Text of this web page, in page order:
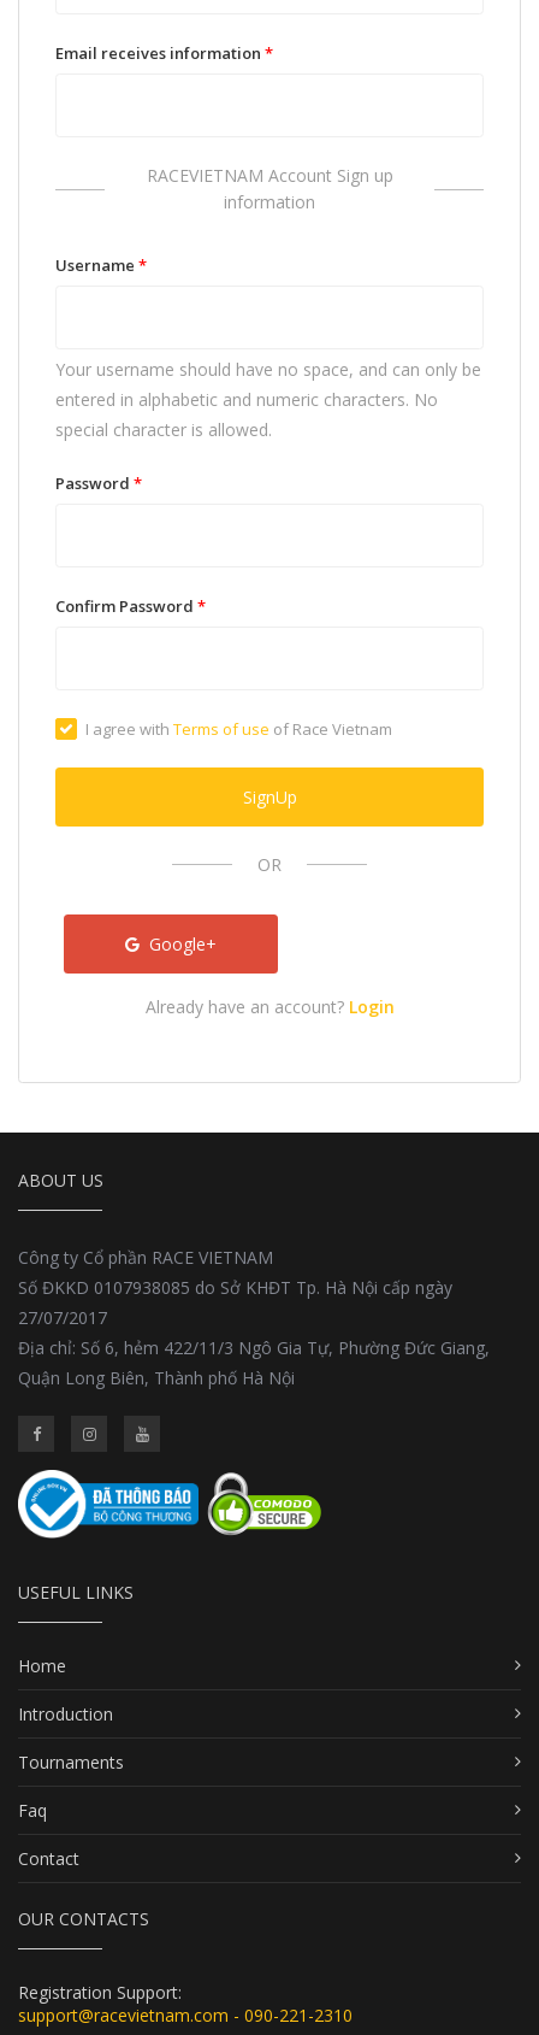
Email receives information *
RACEVIETNAM Account Sign up
information
Username *
Your username should have no space, and can only be
entered in alphabetic and numeric characters. No
special character is allowed.
Password *
Confirm Password *
I agree with Terms of use of Race Vietnam
SignUp
OR
Google+
Already have an account? Login
ABOUT US
Công ty Cổ phần RACE VIETNAM
Số ĐKKD 0107938085 do Sở KHĐT Tp. Hà Nội cấp ngày
27/07/2017
Địa chỉ: Số 6, hẻm 422/11/3 Ngô Gia Tự, Phường Đức Giang,
Quận Long Biên, Thành phố Hà Nội
USEFUL LINKS
Home
Introduction
Tournaments
Faq
Contact
OUR CONTACTS
Registration Support:
support@racevietnam.com - 090-221-2310